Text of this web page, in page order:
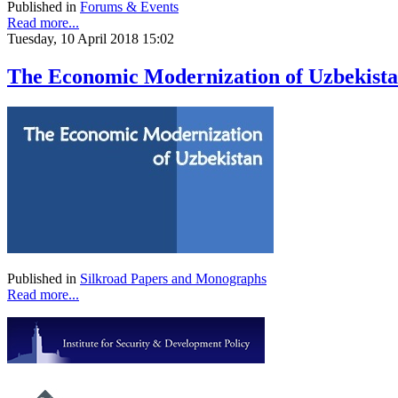
Published in Forums & Events
Read more...
Tuesday, 10 April 2018 15:02
The Economic Modernization of
Published in Silkroad Papers and Monographs
Read more...